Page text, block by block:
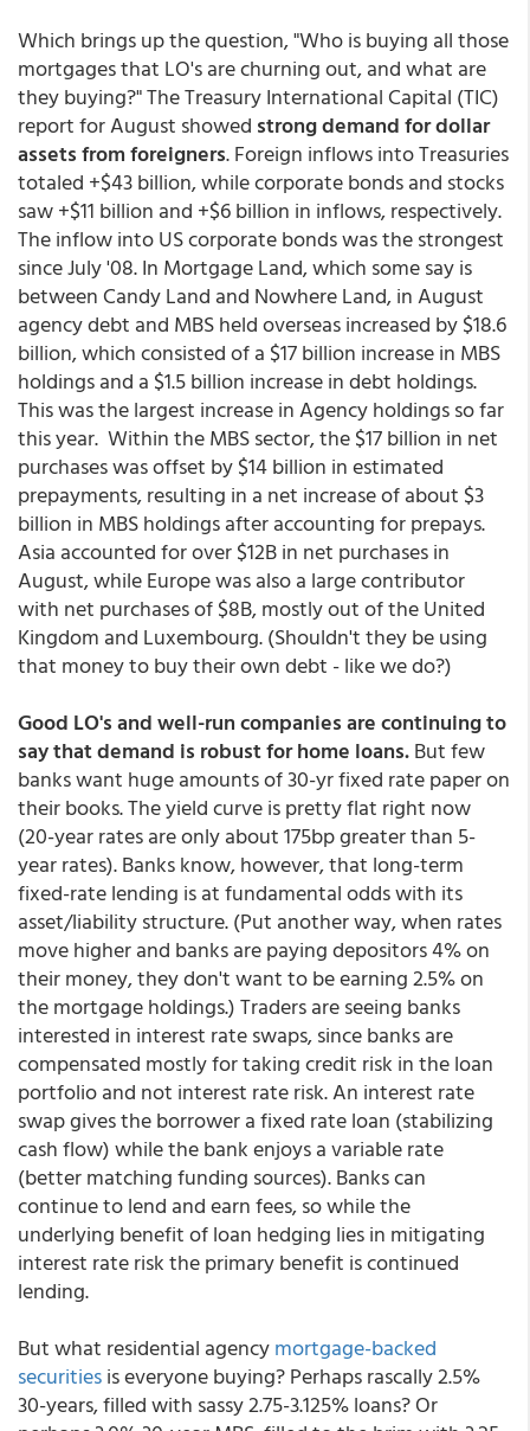
Which brings up the question, "Who is buying all those
mortgages that LO's are churning out, and what are
they buying?" The Treasury International Capital (TIC)
report for August showed strong demand for dollar
assets from foreigners. Foreign inflows into Treasuries
totaled +$43 billion, while corporate bonds and stocks
saw +$11 billion and +$6 billion in inflows, respectively.
The inflow into US corporate bonds was the strongest
since July '08. In Mortgage Land, which some say is
between Candy Land and Nowhere Land, in August
agency debt and MBS held overseas increased by $18.6
billion, which consisted of a $17 billion increase in MBS
holdings and a $1.5 billion increase in debt holdings.
This was the largest increase in Agency holdings so far
this year. Within the MBS sector, the $17 billion in net
purchases was offset by $14 billion in estimated
prepayments, resulting in a net increase of about $3
billion in MBS holdings after accounting for prepays.
Asia accounted for over $12B in net purchases in
August, while Europe was also a large contributor
with net purchases of $8B, mostly out of the United
Kingdom and Luxembourg. (Shouldn't they be using
that money to buy their own debt - like we do?)
Good LO's and well-run companies are continuing to
say that demand is robust for home loans.But few
banks want huge amounts of 30-yr fixed rate paper on
their books. The yield curve is pretty flat right now
(20-year rates are only about 175bp greater than 5-
year rates). Banks know, however, that long-term
fixed-rate lending is at fundamental odds with its
asset/liability structure. (Put another way, when rates
move higher and banks are paying depositors 4% on
their money, they don't want to be earning 2.5% on
the mortgage holdings.) Traders are seeing banks
interested in interest rate swaps, since banks are
compensated mostly for taking credit risk in the loan
portfolio and not interest rate risk. An interest rate
swap gives the borrower a fixed rate loan (stabilizing
cash flow) while the bank enjoys a variable rate
(better matching funding sources). Banks can
continue to lend and earn fees, so while the
underlying benefit of loan hedging lies in mitigating
interest rate risk the primary benefit is continued
lending.
But what residential agencymortgage-backed
securitiesis everyone buying? Perhaps rascally 2.5%
30-years, filled with sassy 2.75-3.125% loans? Or